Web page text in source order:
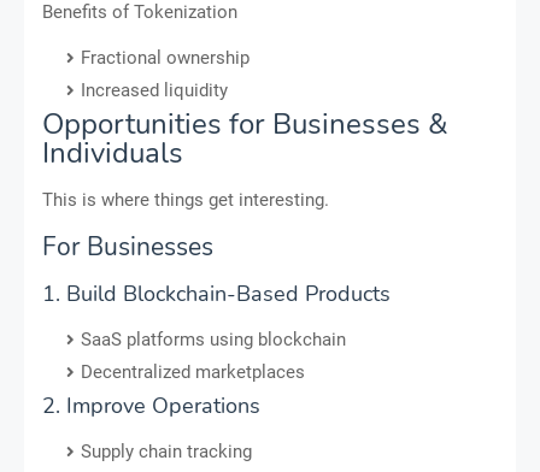
Benefits of Tokenization
Fractional ownership
Increased liquidity
Opportunities for Businesses &
Individuals
This is where things get interesting.
For Businesses
1. Build Blockchain-Based Products
SaaS platforms using blockchain
Decentralized marketplaces
2. Improve Operations
Supply chain tracking